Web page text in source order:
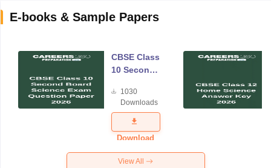
E-books & Sample Papers
CBSE Class
10 Second
Science
Exam
Question
Paper 2026
1030
Downloads
Download
View All